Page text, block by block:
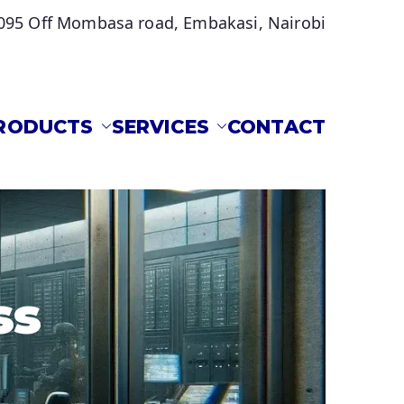
Off Mombasa road, Embakasi, Nairobi
located in Embakasi, Nairobi.
SERVICES CONTACT